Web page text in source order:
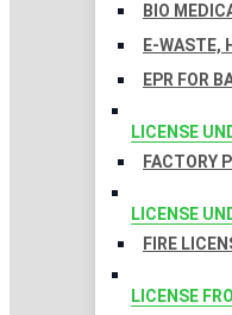
BIO
E-WASTE,
EPR FOR
LICENSE
FACTORY
LICENSE
FIRE
LICENSE